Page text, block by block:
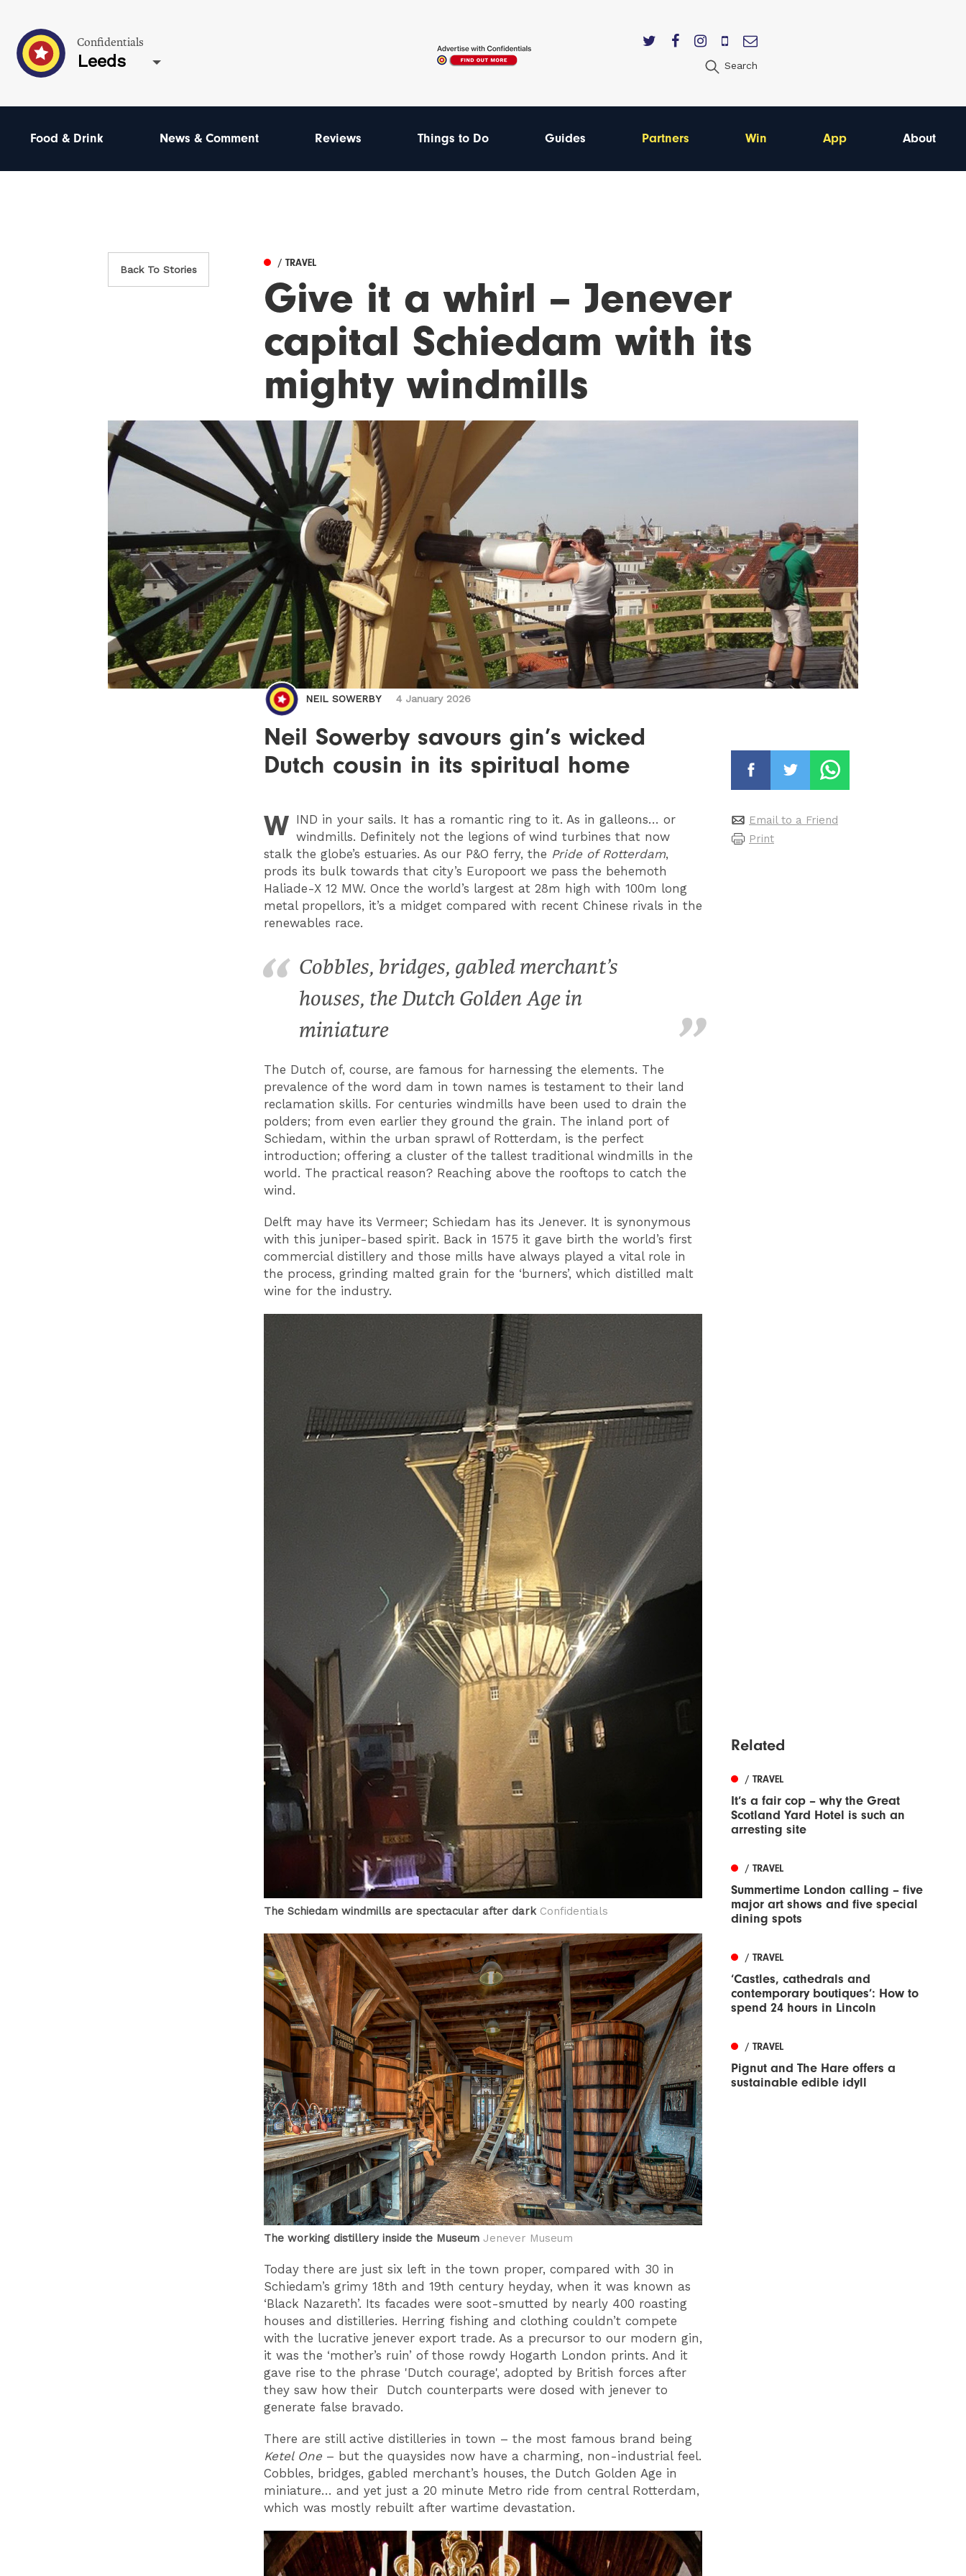
Confidentials
Leeds Search
Food & Drink News & Comment Reviews Things to Do Guides Partners Win App About
Back To Stories
/ TRAVEL
Give it a whirl – Jenever
capital Schiedam with its
mighty windmills
NEIL SOWERBY 4 January 2026
Neil Sowerby savours gin’s wicked
Dutch cousin in its spiritual home
W IND in your sails. It has a romantic ring to it. As in galleons… or
windmills. Definitely not the legions of wind turbines that now
stalk the globe’s estuaries. As our P&O ferry, the Pride of Rotterdam,
prods its bulk towards that city’s Europoort we pass the behemoth
Haliade-X 12 MW. Once the world’s largest at 28m high with 100m long
metal propellors, it’s a midget compared with recent Chinese rivals in the
renewables race.
Cobbles, bridges, gabled merchant’s
houses, the Dutch Golden Age in
miniature
The Dutch of, course, are famous for harnessing the elements. The
prevalence of the word dam in town names is testament to their land
reclamation skills. For centuries windmills have been used to drain the
polders; from even earlier they ground the grain. The inland port of
Schiedam, within the urban sprawl of Rotterdam, is the perfect
introduction; offering a cluster of the tallest traditional windmills in the
world. The practical reason? Reaching above the rooftops to catch the
wind.
Delft may have its Vermeer; Schiedam has its Jenever. It is synonymous
with this juniper-based spirit. Back in 1575 it gave birth the world’s first
commercial distillery and those mills have always played a vital role in
the process, grinding malted grain for the ‘burners’, which distilled malt
wine for the industry.
The Schiedam windmills are spectacular after darkConfidentials
The working distillery inside the Museum Jenever Museum
Today there are just six left in the town proper, compared with 30 in
Schiedam’s grimy 18th and 19th century heyday, when it was known as
‘Black Nazareth’. Its facades were soot-smutted by nearly 400 roasting
houses and distilleries. Herring fishing and clothing couldn’t compete
with the lucrative jenever export trade. As a precursor to our modern gin,
it was the ‘mother’s ruin’ of those rowdy Hogarth London prints. And it
gave rise to the phrase 'Dutch courage', adopted by British forces after
they saw how their Dutch counterparts were dosed with jenever to
generate false bravado.
There are still active distilleries in town – the most famous brand being
Ketel One – but the quaysides now have a charming, non-industrial feel.
Cobbles, bridges, gabled merchant’s houses, the Dutch Golden Age in
miniature… and yet just a 20 minute Metro ride from central Rotterdam,
which was mostly rebuilt after wartime devastation.
Email to a Friend
Print
Related
/ TRAVEL
It’s a fair cop – why the Great
Scotland Yard Hotel is such an
arresting site
/ TRAVEL
Summertime London calling – five
major art shows and five special
dining spots
/ TRAVEL
‘Castles, cathedrals and
contemporary boutiques’: How to
spend 24 hours in Lincoln
/ TRAVEL
Pignut and The Hare offers a
sustainable edible idyll